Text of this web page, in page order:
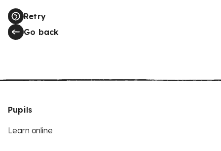
Retry
Go back
Pupils
Learn online